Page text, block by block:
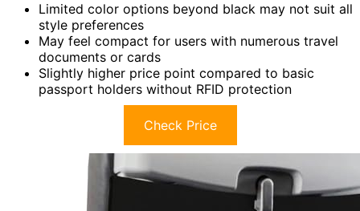
Limited color options beyond black may not suit all
style preferences
May feel compact for users with numerous travel
documents or cards
Slightly higher price point compared to basic
passport holders without RFID protection
Check Price